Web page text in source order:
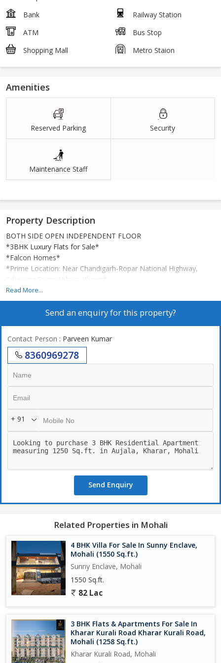
Bank
Railway Station
ATM
Bus Stop
Shopping Mall
Metro Staion
Amenities
Reserved Parking Security
Maintenance Staff
Property Description
BOTH SIDE OPEN INDEPENDENT FLOOR
*3BHK Luxury Flats for Sale*
*Falcon Homes*
*Prime Location: Near Chandigarh-Ropar National Highway,
Adjoining Sunny Urban, Kharar*
_3bhk 138 sq.yd (1250sq.ft) starting from 58.90
24*7water supply
Ceiling lights
LED panels
flus doors 8ft hight
Cupboard in all rooms
Spacious Rooms and Living Area.
Gated society with CCTV camera.
Branded Sanitary & Bath Fittings.
Modular Kitchen
Designer Down Ceiling.
Vertified tiles.
Read More...
Send an enquiry for this property?
Contact Person : Parveen Kumar
8360969278
+ 91
Send Enquiry
Related Properties in Mohali
4 BHK Villa For Sale In Sunny Enclave,
Mohali (1550 Sq.ft.)
Sunny Enclave, Mohali
1550 Sq.ft.
82 Lac
3 BHK Flats & Apartments For Sale In
Kharar Kurali Road Kharar Kurali Road,
Mohali (1258 Sq.ft.)
Kharar Kurali Road, Mohali